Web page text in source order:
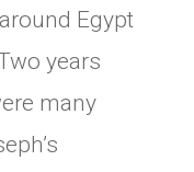
Egypt
years
many